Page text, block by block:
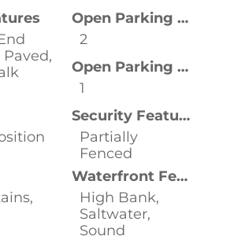
Paved,
Open Parking Spaces
2
Open Parking YN
1
Security Features
Partially
Fenced
Waterfront Features
High Bank,
Saltwater,
Sound